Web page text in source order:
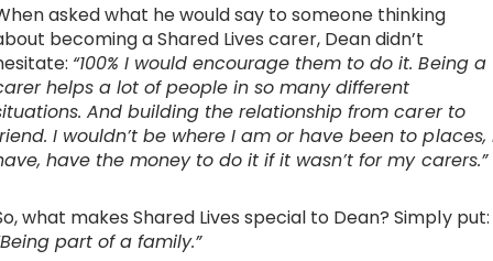
asked what he would say to someone thinking
becoming a Shared Lives carer, Dean didn’t
“100% I would encourage them to do it. Being a
helps a lot of people in so many different
And building the relationship from carer to
I wouldn’t be where I am or have been to places,
have the money to do it if it wasn’t for my carers.”
what makes Shared Lives special to Dean? Simply put:
part of a family.”